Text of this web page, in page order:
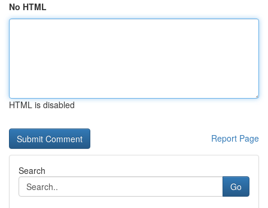
No HTML
HTML is disabled
Report Page
Search
Go